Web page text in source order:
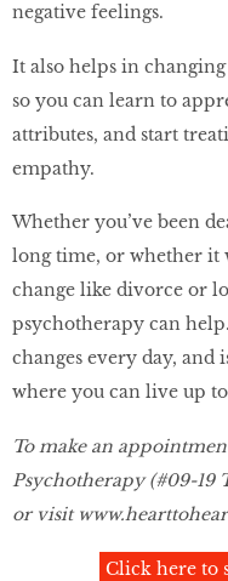
negative feelings.
It also helps in
so you can learn to
attributes, and start
empathy.
Whether you’ve been
long time, or whether it
change like divorce or
psychotherapy can
changes every day,
where you can live up
To make an
Psychotherapy (#09-19
or visit
Click here to